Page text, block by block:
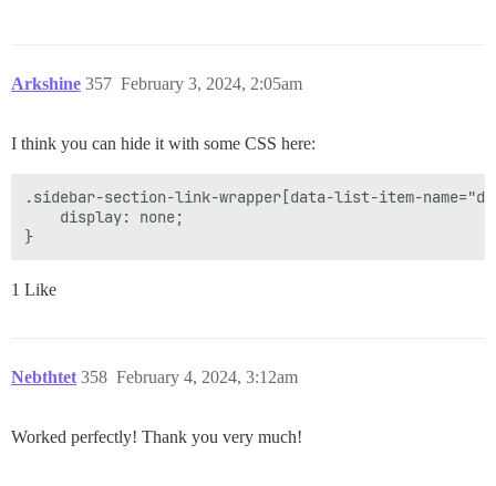
Arkshine February 3, 2024, 2:05am
357
I think you can hide it with some CSS here:
.sidebar-section-link-wrapper[data-list-item-
    display: none;
1 Like
Nebthtet February 4, 2024, 3:12am
358
Worked perfectly! Thank you very much!